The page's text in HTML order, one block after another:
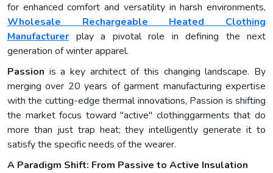
for enhanced comfort and versatility in harsh environments,
Wholesale Rechargeable Heated Clothing
Manufacturer play a pivotal role in defining the next
generation of winter apparel.
Passion is a key architect of this changing landscape. By
merging over 20 years of garment manufacturing expertise
with the cutting-edge thermal innovations, Passion is shifting
the market focus toward "active" clothinggarments that do
more than just trap heat; they intelligently generate it to
satisfy the specific needs of the wearer.
A Paradigm Shift: From Passive to Active Insulation